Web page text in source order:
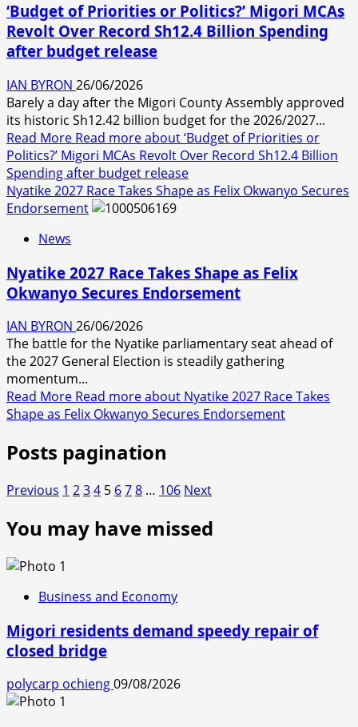
‘Budget of Priorities or Politics?’ Migori MCAs
Revolt Over Record Sh12.4 Billion Spending
after budget release
IAN BYRON 26/06/2026
Barely a day after the Migori County Assembly approved
its historic Sh12.42 billion budget for the 2026/2027...
Read More Read more about ‘Budget of Priorities or
Politics?’ Migori MCAs Revolt Over Record Sh12.4 Billion
Spending after budget release
Nyatike 2027 Race Takes Shape as Felix Okwanyo Secures
Endorsement
News
Nyatike 2027 Race Takes Shape as Felix
Okwanyo Secures Endorsement
IAN BYRON 26/06/2026
The battle for the Nyatike parliamentary seat ahead of
the 2027 General Election is steadily gathering
momentum...
Read More Read more about Nyatike 2027 Race Takes
Shape as Felix Okwanyo Secures Endorsement
Posts pagination
Previous 1 234 5 678 … 106 Next
You may have missed
Business and Economy
Migori residents demand speedy repair of
closed bridge
polycarp ochieng09/08/2026